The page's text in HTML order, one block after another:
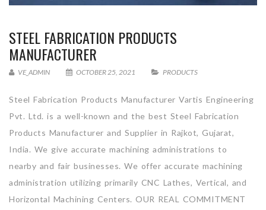
STEEL FABRICATION PRODUCTS
MANUFACTURER
VE_ADMIN OCTOBER 25, 2021 PRODUCTS
Steel Fabrication Products Manufacturer Vartis Engineering
Pvt. Ltd. is a well-known and the best Steel Fabrication
Products Manufacturer and Supplier in Rajkot, Gujarat,
India. We give accurate machining administrations to
nearby and fair businesses. We offer accurate machining
administration utilizing primarily CNC Lathes, Vertical, and
Horizontal Machining Centers. OUR REAL COMMITMENT